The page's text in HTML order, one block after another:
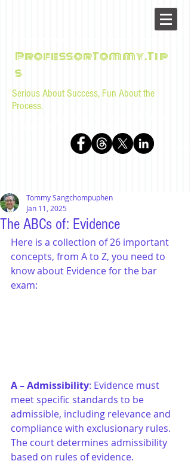
ProfessorTommy.Tip
s
Serious About Success, Fun About the
Process.
The ABCs of: Evidence
Tommy Sangchompuphen
Jan 11, 2025
Here is a collection of 26 important
concepts, from A to Z, you need to
know about Evidence for the bar
exam:
A –Admissibility: Evidence must
meet specific standards to be
admissible, including relevance and
compliance with exclusionary rules.
The court determines admissibility
based on rules of evidence.